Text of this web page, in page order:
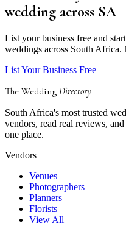
wedding across SA
List your business free and
weddings across South Africa.
List Your Business Free
The Wedding Directory
South Africa's most trusted
vendors, read real reviews,
one place.
Vendors
Venues
Photographers
Planners
Florists
View All